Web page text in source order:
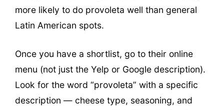
more likely to do provoleta well than general
Latin American spots.
Once you have a shortlist, go to their online
menu (not just the Yelp or Google description).
Look for the word “provoleta” with a specific
description — cheese type, seasoning, and